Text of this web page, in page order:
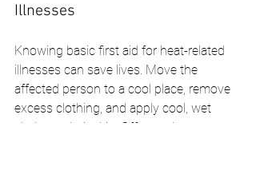
Illnesses
Knowing basic first aid for heat-related
illnesses can save lives. Move the
affected person to a cool place, remove
excess clothing, and apply cool, wet
cloths to their skin. Offer cool water to